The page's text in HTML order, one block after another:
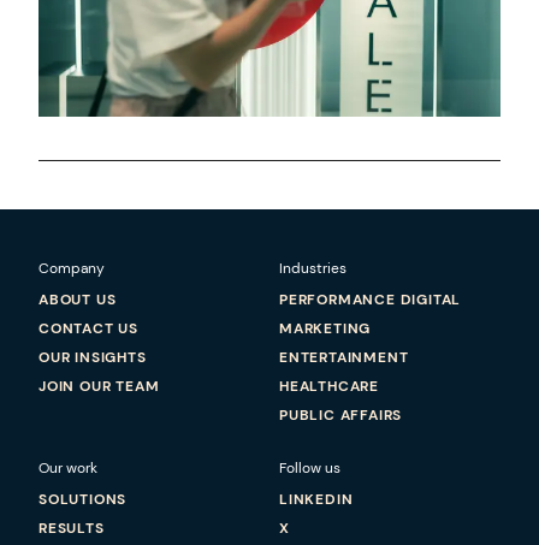
Company
ABOUT US
CONTACT US
OUR INSIGHTS
JOIN OUR TEAM
Industries
PERFORMANCE DIGITAL
MARKETING
ENTERTAINMENT
HEALTHCARE
PUBLIC AFFAIRS
Our work
SOLUTIONS
RESULTS
Follow us
LINKEDIN
X